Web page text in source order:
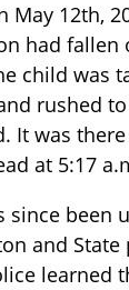
May 12th,
had fallen
child was
rushed
It was
at 5:17
since been
and State
learned